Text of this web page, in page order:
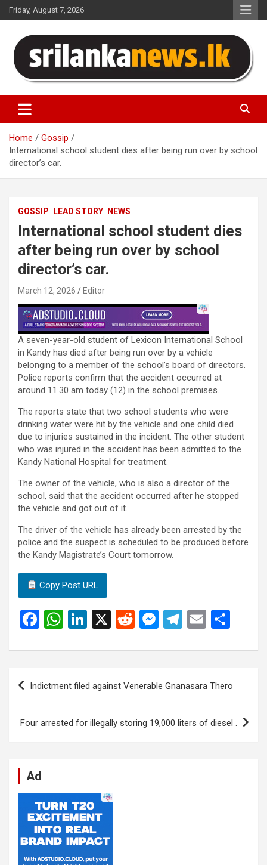
Skip
to
Friday, August 7, 2026
Sri Lanka News
Home
Gossip
International school student dies after being run over by school
director’s car.
GOSSIP LEAD STORY NEWS
International school student dies
after being run over by school
director’s car.
March 12, 2026 Editor
A seven-year-old student of Lexicon International School
in Kandy has died after being run over by a vehicle
belonging to a member of the school’s board of directors.
Police reports confirm that the accident occurred at
around 11.30 am today (12) in the school premises.
The reports state that two school students who were
drinking water were hit by the vehicle and one child died
due to injuries sustained in the incident. The other student
who was injured in the accident has been admitted to the
Kandy National Hospital for treatment.
The owner of the vehicle, who is also a director of the
school, said that the accident occurred after he stopped
the vehicle and got out of it.
The driver of the vehicle has already been arrested by the
police and the suspect is scheduled to be produced before
the Kandy Magistrate’s Court tomorrow.
Copy Post URL
F
ce
b
o
k
W
at
A
p
p
Li
ke
dI
n
X
R
d
t
M
se
n
g
er
T
e
a
m
E
ail ar
Post
navigation
Indictment filed against Venerable Gnanasara Thero
Four arrested for illegally storing 19,000 liters of diesel .
Ad